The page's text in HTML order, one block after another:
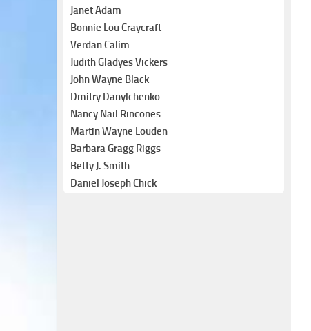
Janet Adam
Bonnie Lou Craycraft
Verdan Calim
Judith Gladyes Vickers
John Wayne Black
Dmitry Danylchenko
Nancy Nail Rincones
Martin Wayne Louden
Barbara Gragg Riggs
Betty J. Smith
Daniel Joseph Chick